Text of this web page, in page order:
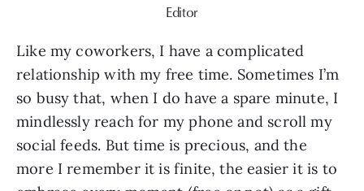
Editor
Like my coworkers, I have a complicated
relationship with my free time. Sometimes I’m
so busy that, when I do have a spare minute, I
mindlessly reach for my phone and scroll my
social feeds. But time is precious, and the
more I remember it is finite, the easier it is to